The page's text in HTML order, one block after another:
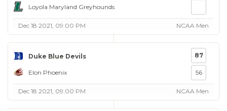
Loyola Maryland Greyhounds
Dec 18 2021, 09:00 PM NCAA Men
Duke Blue Devils
Elon Phoenix
87
56
Dec 18 2021, 09:00 PM NCAA Men